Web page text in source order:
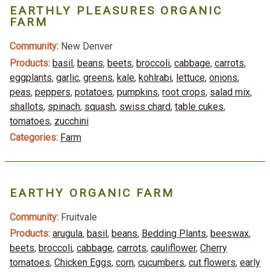
EARTHLY PLEASURES ORGANIC
FARM
Community: New Denver
Products: basil, beans, beets, broccoli, cabbage, carrots,
eggplants, garlic, greens, kale, kohlrabi, lettuce, onions,
peas, peppers, potatoes, pumpkins, root crops, salad mix,
shallots, spinach, squash, swiss chard, table cukes,
tomatoes, zucchini
Categories: Farm
EARTHY ORGANIC FARM
Community: Fruitvale
Products: arugula, basil, beans, Bedding Plants, beeswax,
beets, broccoli, cabbage, carrots, cauliflower, Cherry
tomatoes, Chicken Eggs, corn, cucumbers, cut flowers, early